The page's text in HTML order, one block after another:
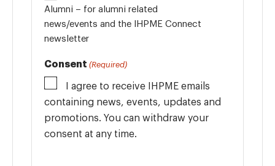
Alumni – for alumni related
news/events and the IHPME Connect
newsletter
Consent (Required)
I agree to receive IHPME emails
containing news, events, updates and
promotions. You can withdraw your
consent at any time.